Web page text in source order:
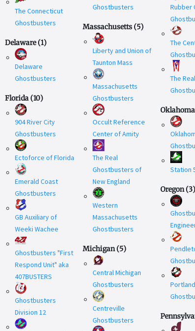
The Connecticut
Ghostbusters
Delaware (1)
Delaware
Ghostbusters
Florida (10)
904 River City
Ghostbusters
Ectoforce of Florida
Emerald Coast
Ghostbusters
GB Auxiliary of
Weeki Wachee
Ghostbusters "First
Respond Unit" aka
407BUSTERS
Ghostbusters
Division 12
Ghostbusters
Massachusetts (5)
Liberty and Union of
Taunton Mass
Massachusetts
Ghostbusters
Occult Reference
Center of Amity
The Real
Ghostbusters of
New England
Western
Massachusetts
Ghostbusters
Michigan (5)
Central Michigan
Ghostbusters
Centreville
Ghostbusters
Rubber
The
The
Oklahoma
Station
Oregon (3)
Portland